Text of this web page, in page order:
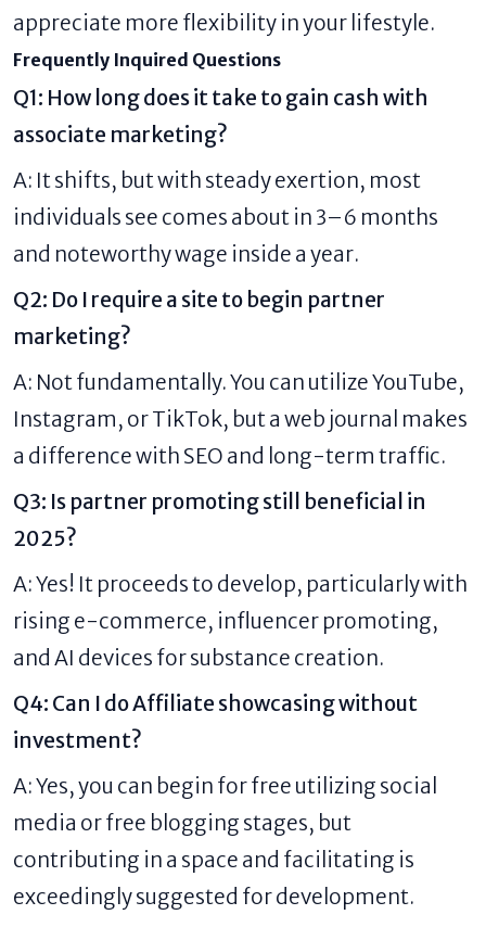
appreciate more flexibility in your lifestyle.
Frequently Inquired Questions
Q1: How long does it take to gain cash with
associate marketing?
A: It shifts, but with steady exertion, most
individuals see comes about in 3–6 months
and noteworthy wage inside a year.
Q2: Do I require a site to begin partner
marketing?
A: Not fundamentally. You can utilize YouTube,
Instagram, or TikTok, but a web journal makes
a difference with SEO and long-term traffic.
Q3: Is partner promoting still beneficial in
2025?
A: Yes! It proceeds to develop, particularly with
rising e-commerce, influencer promoting,
and AI devices for substance creation.
Q4: Can I do Affiliate showcasing without
investment?
A: Yes, you can begin for free utilizing social
media or free blogging stages, but
contributing in a space and facilitating is
exceedingly suggested for development.